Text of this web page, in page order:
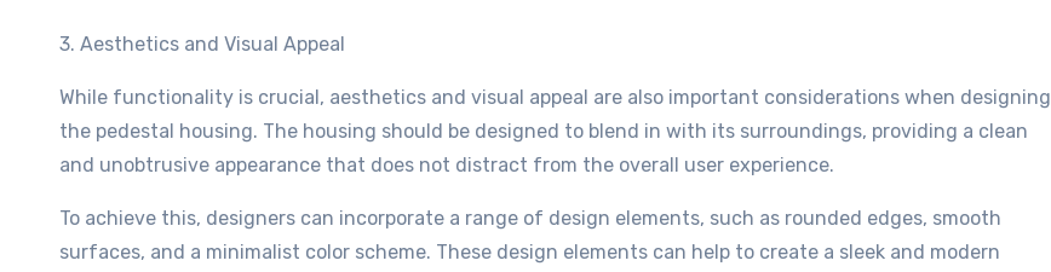
3. Aesthetics and Visual Appeal
While functionality is crucial, aesthetics and visual appeal are also important considerations when designing
the pedestal housing. The housing should be designed to blend in with its surroundings, providing a clean
and unobtrusive appearance that does not distract from the overall user experience.
To achieve this, designers can incorporate a range of design elements, such as rounded edges, smooth
surfaces, and a minimalist color scheme. These design elements can help to create a sleek and modern